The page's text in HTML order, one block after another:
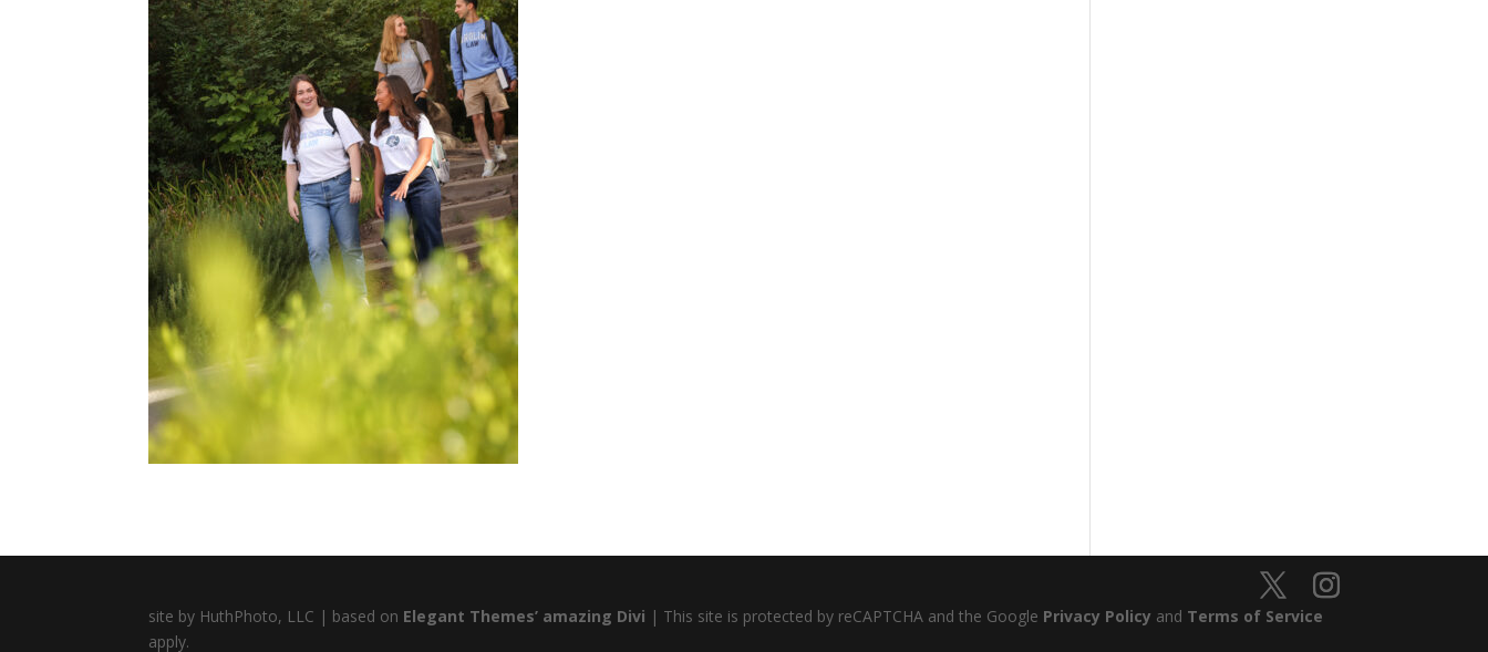
site by HuthPhoto, LLC | based on Elegant Themes’ amazing Divi | This site is protected by reCAPTCHA and the Google Privacy Policy and Terms of Service
apply.